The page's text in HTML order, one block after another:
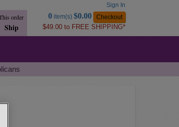
Sign In
order
Ship
Go
to
Basket
0 item(s) $0.00 Checkout
$49.00 to FREE SHIPPING*